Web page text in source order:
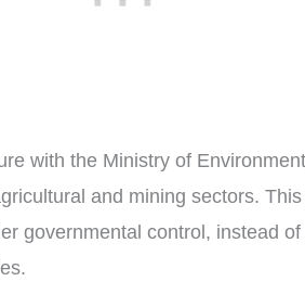
with the Ministry of
and mining sectors.
governmental control, instead